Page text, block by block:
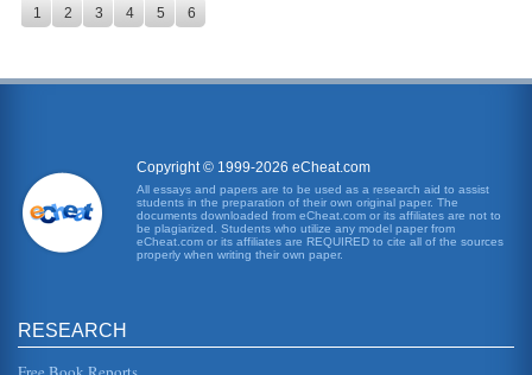
1 2 3 4 5 6
Copyright © 1999-2026 eCheat.com
All essays and papers are to be used as a research aid to assist
students in the preparation of their own original paper. The
documents downloaded from eCheat.com or its affiliates are not to
be plagiarized. Students who utilize any model paper from
eCheat.com or its affiliates are REQUIRED to cite all of the sources
properly when writing their own paper.
RESEARCH